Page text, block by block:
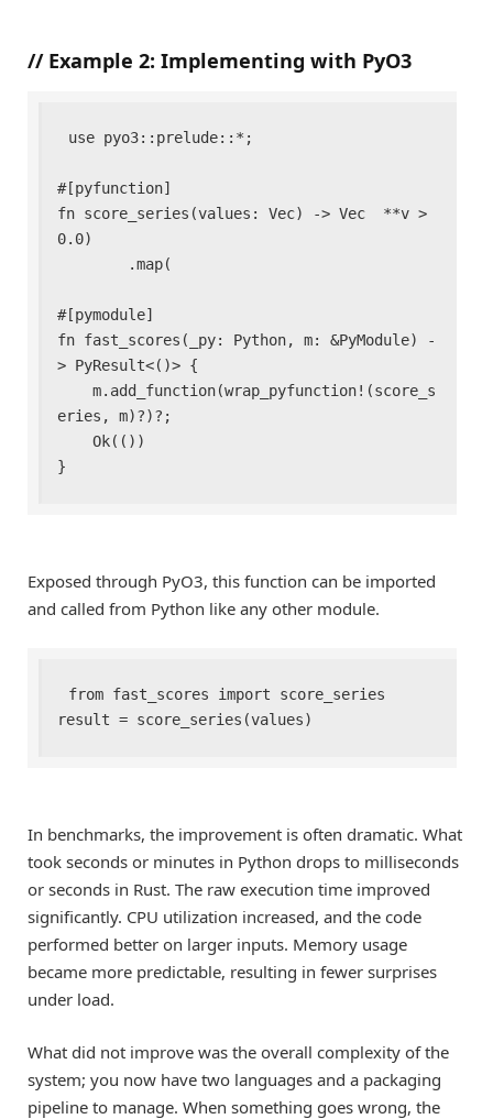
// Example 2: Implementing with PyO3
use pyo3::prelude::*;
#[pyfunction]
fn score_series(values: Vec) -> Vec
  **v >
0.0)
#[pymodule]
fn fast_scores(_py: Python, m: &PyModule) -
> PyResult<()> {
eries, m)?)?;
}
Exposed through PyO3, this function can be imported
and called from Python like any other module.
from fast_scores import score_series
result = score_series(values)
In benchmarks, the improvement is often dramatic. What
took seconds or minutes in Python drops to milliseconds
or seconds in Rust. The raw execution time improved
significantly. CPU utilization increased, and the code
performed better on larger inputs. Memory usage
became more predictable, resulting in fewer surprises
under load.
What did not improve was the overall complexity of the
system; you now have two languages and a packaging
pipeline to manage. When something goes wrong, the